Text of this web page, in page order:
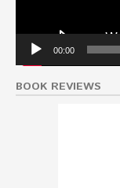
00:00
BOOK REVIEWS